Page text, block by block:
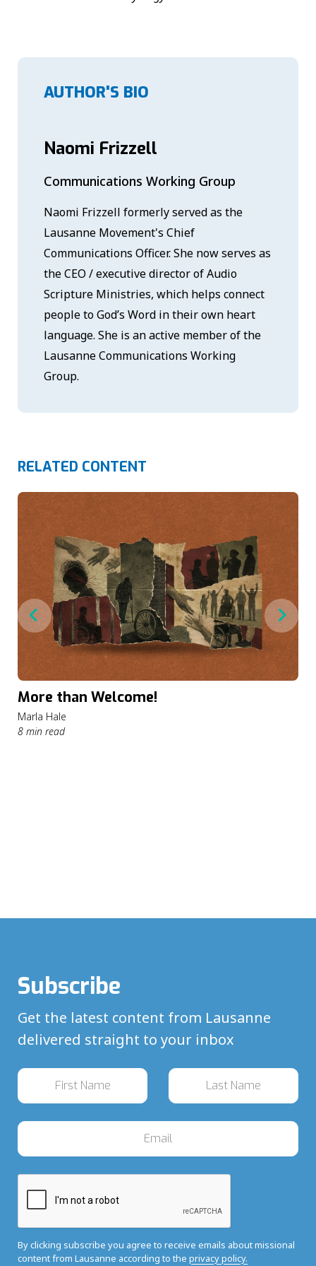
AUTHOR'S BIO
Naomi Frizzell
Communications Working Group
Naomi Frizzell formerly served as the
Lausanne Movement's Chief
Communications Officer. She now serves as
the CEO / executive director of Audio
Scripture Ministries, which helps connect
people to God’s Word in their own heart
language. She is an active member of the
Lausanne Communications Working
Group.
RELATED CONTENT
More than Welcome!
Marla Hale
8 min read
Subscribe
Get the latest content from Lausanne
delivered straight to your inbox
By clicking subscribe you agree to receive emails about missional
content from Lausanne according to the privacy policy.